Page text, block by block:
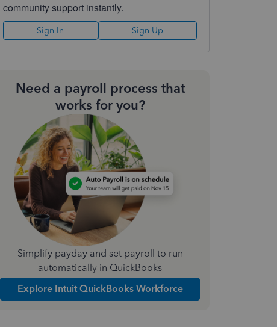
community support instantly.
Sign In Sign Up
Need a payroll process that
works for you?
Simplify payday and set payroll to run
automatically in QuickBooks
Explore Intuit QuickBooks Workforce